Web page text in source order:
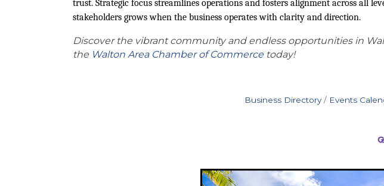
trust. Strategic focus streamlines operations and fosters alignment across all
stakeholders grows when the business operates with clarity and direction.
Discover the vibrant community and endless opportunities in
the Walton Area Chamber of Commercetoday!
Business Directory Events